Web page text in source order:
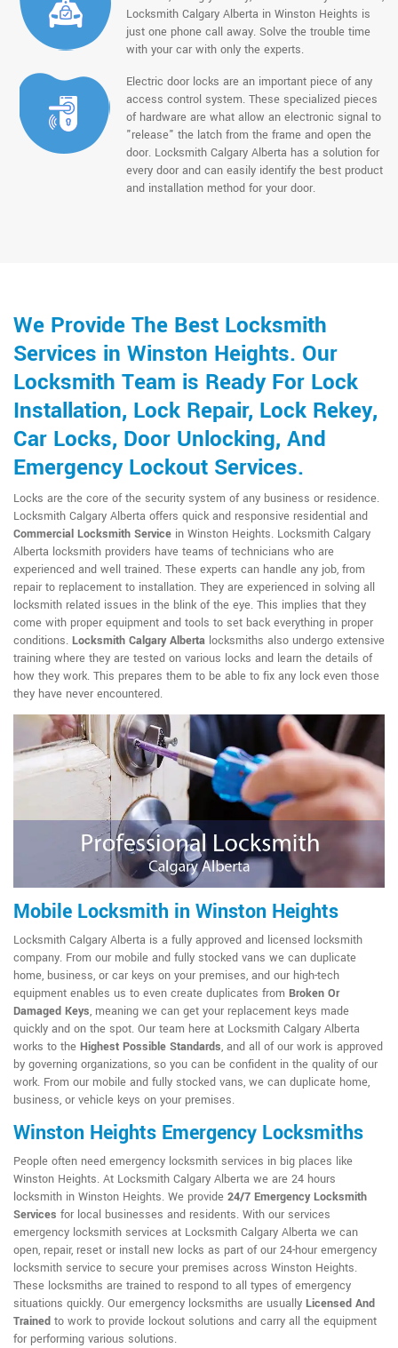
Locksmith Calgary Alberta in Winston Heights is
just one phone call away. Solve the trouble time
with your car with only the experts.
Electric door locks are an important piece of any
access control system. These specialized pieces
of hardware are what allow an electronic signal to
"release" the latch from the frame and open the
door. Locksmith Calgary Alberta has a solution for
every door and can easily identify the best product
and installation method for your door.
We Provide The Best Locksmith
Services in Winston Heights. Our
Locksmith Team is Ready For Lock
Installation, Lock Repair, Lock Rekey,
Car Locks, Door Unlocking, And
Emergency Lockout Services.
Locks are the core of the security system of any business or residence.
Locksmith Calgary Alberta offers quick and responsive residential and
Commercial Locksmith Service in Winston Heights. Locksmith Calgary
Alberta locksmith providers have teams of technicians who are
experienced and well trained. These experts can handle any job, from
repair to replacement to installation. They are experienced in solving all
locksmith related issues in the blink of the eye. This implies that they
come with proper equipment and tools to set back everything in proper
conditions. Locksmith Calgary Alberta locksmiths also undergo extensive
training where they are tested on various locks and learn the details of
how they work. This prepares them to be able to fix any lock even those
they have never encountered.
Mobile Locksmith in Winston Heights
Locksmith Calgary Alberta is a fully approved and licensed locksmith
company. From our mobile and fully stocked vans we can duplicate
home, business, or car keys on your premises, and our high-tech
equipment enables us to even create duplicates from Broken Or
Damaged Keys, meaning we can get your replacement keys made
quickly and on the spot. Our team here at Locksmith Calgary Alberta
works to the Highest Possible Standards, and all of our work is approved
by governing organizations, so you can be confident in the quality of our
work. From our mobile and fully stocked vans, we can duplicate home,
business, or vehicle keys on your premises.
Winston Heights Emergency Locksmiths
People often need emergency locksmith services in big places like
Winston Heights. At Locksmith Calgary Alberta we are 24 hours
locksmith in Winston Heights. We provide 24/7 Emergency Locksmith
Services for local businesses and residents. With our services
emergency locksmith services at Locksmith Calgary Alberta we can
open, repair, reset or install new locks as part of our 24-hour emergency
locksmith service to secure your premises across Winston Heights.
These locksmiths are trained to respond to all types of emergency
situations quickly. Our emergency locksmiths are usually Licensed And
Trained to work to provide lockout solutions and carry all the equipment
for performing various solutions.